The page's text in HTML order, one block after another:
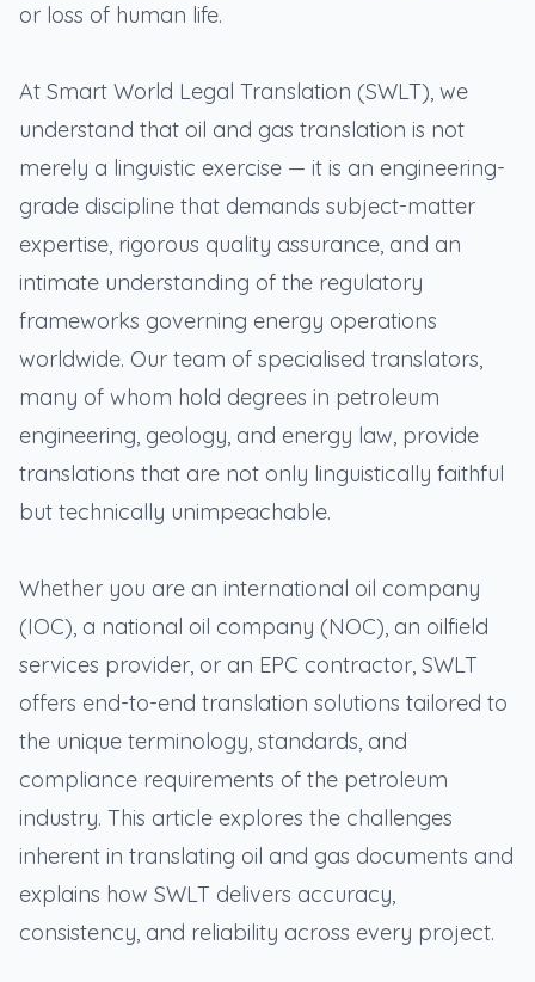
or loss of human life.
At Smart World Legal Translation (SWLT), we
understand that oil and gas translation is not
merely a linguistic exercise — it is an engineering-
grade discipline that demands subject-matter
expertise, rigorous quality assurance, and an
intimate understanding of the regulatory
frameworks governing energy operations
worldwide. Our team of specialised translators,
many of whom hold degrees in petroleum
engineering, geology, and energy law, provide
translations that are not only linguistically faithful
but technically unimpeachable.
Whether you are an international oil company
(IOC), a national oil company (NOC), an oilfield
services provider, or an EPC contractor, SWLT
offers end-to-end translation solutions tailored to
the unique terminology, standards, and
compliance requirements of the petroleum
industry. This article explores the challenges
inherent in translating oil and gas documents and
explains how SWLT delivers accuracy,
consistency, and reliability across every project.